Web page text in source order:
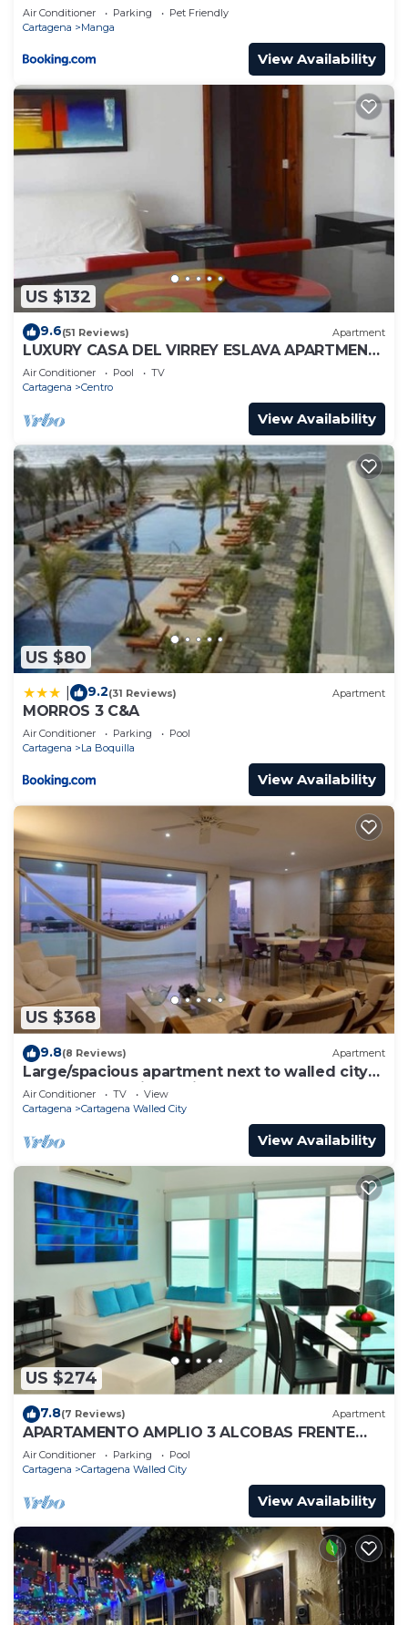
Air Conditioner Parking
Pet Friendly
Cartagena
Manga
View Availability
US $132
9.6(51 Reviews) Apartment
LUXURY CASA DEL VIRREY ESLAVA APARTMENT
304, INSID
Air Conditioner Pool
TV
Cartagena
Centro
View Availability
US $80
9.2(31 Reviews) Apartment
MORROS 3 C&A
Air Conditioner Parking
Pool
Cartagena
La Boquilla
View Availability
US $368
9.8(8 Reviews) Apartment
Large/spacious apartment next to walled city
near Getsemani Cleaning
Air Conditioner TV
View
Cartagena
Cartagena Walled City
View Availability
US $274
7.8(7 Reviews) Apartment
APARTAMENTO AMPLIO 3 ALCOBAS FRENTE
PLAY
Air Conditioner Parking
Pool
Cartagena
Cartagena Walled City
View Availability